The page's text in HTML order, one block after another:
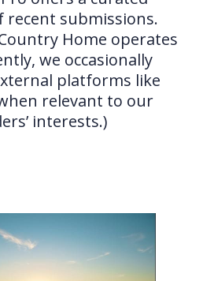
recent submissions.
Home operates
we occasionally
platforms like
relevant to our
interests.)